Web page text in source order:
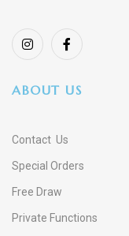
ABOUT US
Contact Us
Special Orders
Free Draw
Private Functions